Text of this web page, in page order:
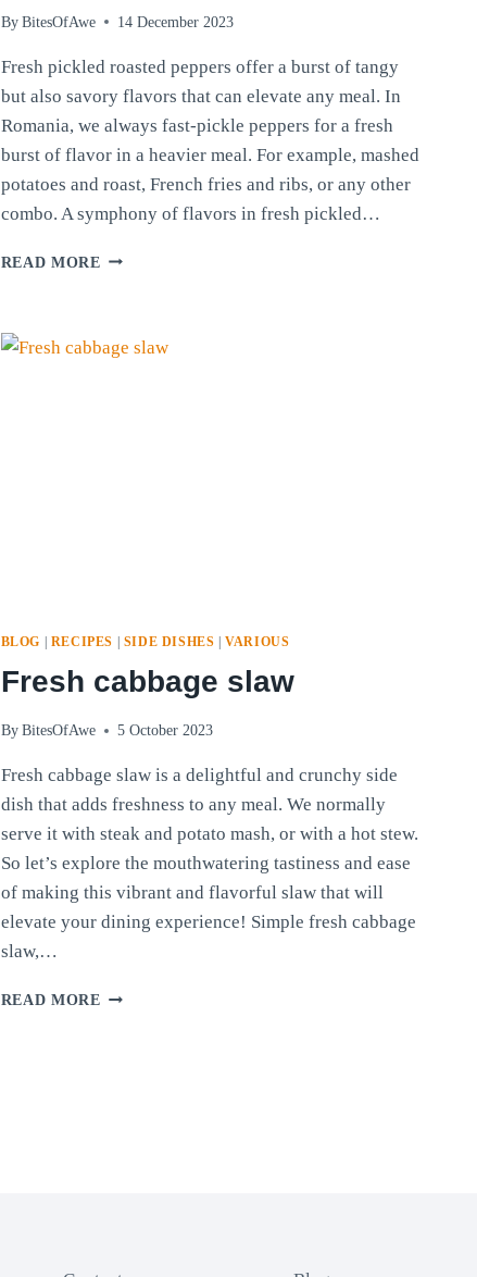
By BitesOfAwe 14 December 2023
Fresh pickled roasted peppers offer a burst of tangy
but also savory flavors that can elevate any meal. In
Romania, we always fast-pickle peppers for a fresh
burst of flavor in a heavier meal. For example, mashed
potatoes and roast, French fries and ribs, or any other
combo. A symphony of flavors in fresh pickled…
READ MORE FRESH
BLOG | RECIPES | SIDE DISHES |VARIOUS
Fresh cabbage slaw
By BitesOfAwe 5 October 2023
Fresh cabbage slaw is a delightful and crunchy side
dish that adds freshness to any meal. We normally
serve it with steak and potato mash, or with a hot stew.
So let’s explore the mouthwatering tastiness and ease
of making this vibrant and flavorful slaw that will
elevate your dining experience! Simple fresh cabbage
slaw,…
READ MORE FRESH